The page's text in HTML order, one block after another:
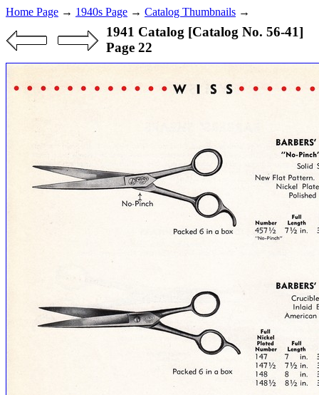
Home Page → 1940s Page → Catalog Thumbnails →
1941 Catalog [Catalog No. 56-41]
Page 22